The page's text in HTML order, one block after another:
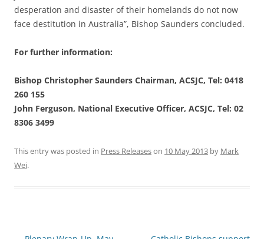
desperation and disaster of their homelands do not now
face destitution in Australia”, Bishop Saunders concluded.
For further information:
Bishop Christopher Saunders Chairman, ACSJC, Tel: 0418
260 155
John Ferguson, National Executive Officer, ACSJC, Tel: 02
8306 3499
This entry was posted in Press Releaseson 10 May 2013 by Mark
Wei.